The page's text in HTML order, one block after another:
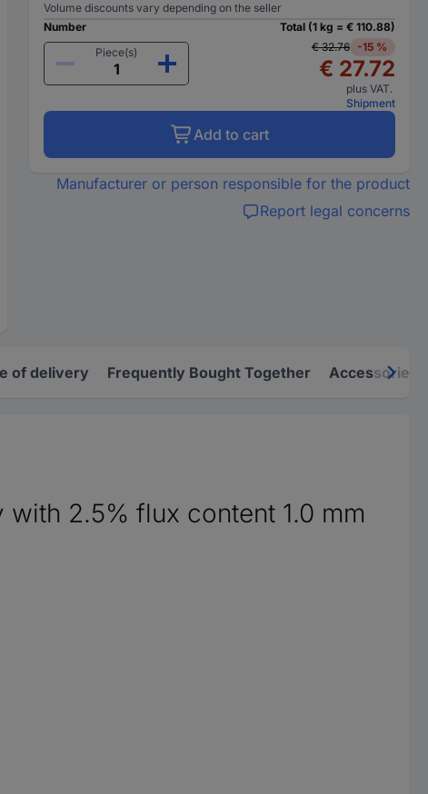
Volume discounts vary depending on the seller
Number
Piece(s)
Total (1 kg = € 110.88)
€ 32.76
-15 %
€ 27.72
plus VAT.
Shipment
Add to cart
Manufacturer or person responsible for the product
Report legal concerns
of delivery Frequently Bought Together Accessories
with 2.5% flux content 1.0 mm